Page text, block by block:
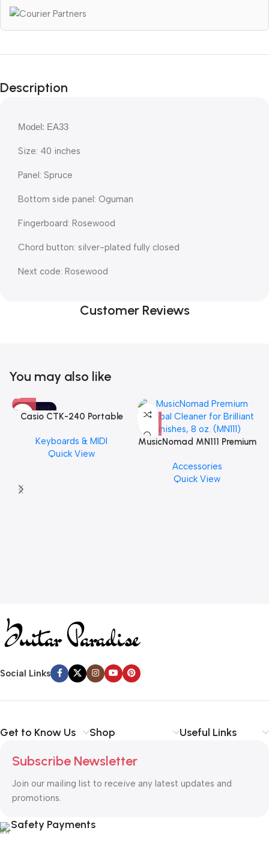
Description
Model: EA33
Size: 40 inches
Panel: Spruce
Bottom side panel: Oguman
Fingerboard: Rosewood
Chord button: silver-plated fully closed
Next code: Rosewood
Customer Reviews
You may also like
SOLD OUT
Casio CTK-240 Portable
Keyboards & MIDI
Quick View
MusicNomad MN111 Premium
Finishes, 8 oz. For Drums
Cymbal Caring
Accessories
Quick View
Social Links
Get to Know Us Shop Useful Links
Subscribe Newsletter
Join our mailing list to receive any latest updates and
promotions.
Safety Payments